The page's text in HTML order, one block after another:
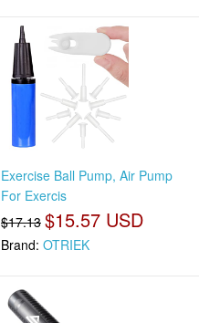
Exercise Ball Pump, Air Pump
For Exercis
$17.13 $15.57 USD
Brand: OTRIEK